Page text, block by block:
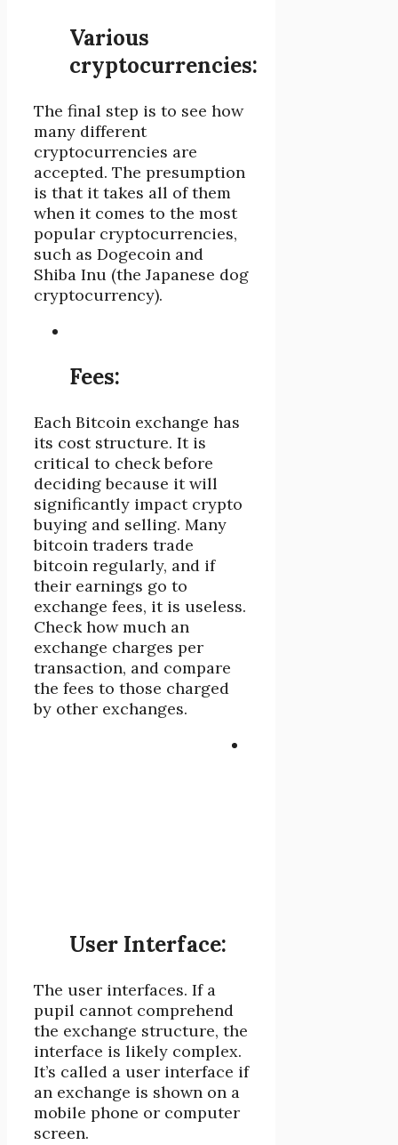
Various
cryptocurrencies:
The final step is to see how
many different
cryptocurrencies are
accepted. The presumption
is that it takes all of them
when it comes to the most
popular cryptocurrencies,
such as Dogecoin and
Shiba Inu (the Japanese dog
cryptocurrency).
Fees:
Each Bitcoin exchange has
its cost structure. It is
critical to check before
deciding because it will
significantly impact crypto
buying and selling. Many
bitcoin traders trade
bitcoin regularly, and if
their earnings go to
exchange fees, it is useless.
Check how much an
exchange charges per
transaction, and compare
the fees to those charged
by other exchanges.
User Interface:
The user interfaces. If a
pupil cannot comprehend
the exchange structure, the
interface is likely complex.
It’s called a user interface if
an exchange is shown on a
mobile phone or computer
screen.